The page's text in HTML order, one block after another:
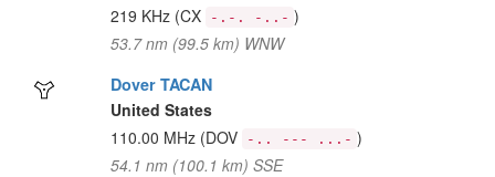
219 KHz (CX -.-. -..- )
53.7 nm (99.5 km) WNW
Dover TACAN
United States
110.00 MHz (DOV -.. --- ...- )
54.1 nm (100.1 km) SSE